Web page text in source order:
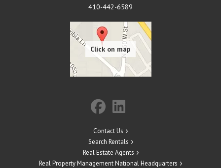
410-442-6589
Contact Us
Search Rentals
Real Estate Agents
Real Property Management National Headquarters